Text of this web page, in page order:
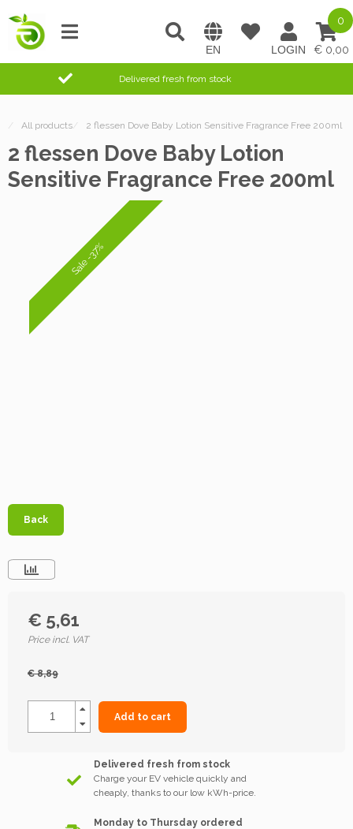
0,00
0
Delivered fresh from stock
/ All products/ 2 flessen Dove Baby Lotion Sensitive Fragrance Free 200ml
2 flessen Dove Baby Lotion
Sensitive Fragrance Free 200ml
Sale -37%
Back
€ 5,61
Price incl. VAT
€ 8,89
Add to cart
Delivered fresh from stock
Charge your EV vehicle quickly and
cheaply, thanks to our low kWh-price.
Monday to Thursday ordered